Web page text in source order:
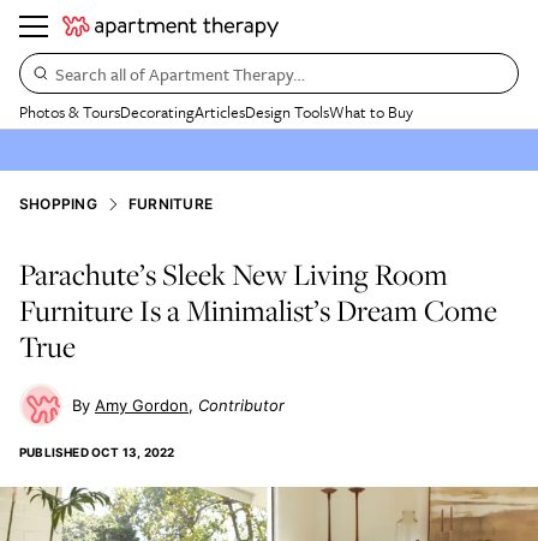
Search all of Apartment Therapy…
Photos & ToursDecoratingArticlesDesign ToolsWhat to Buy
SHOPPING FURNITURE
Parachute’s Sleek New Living Room
Furniture Is a Minimalist’s Dream Come
True
Amy Gordon Contributor
PUBLISHEDOCT 13, 2022